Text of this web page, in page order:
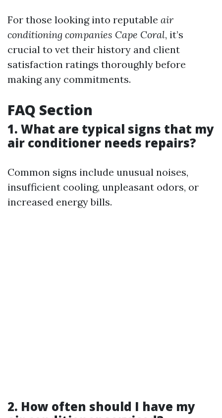
For those looking into reputable air
conditioning companies Cape Coral, it’s
crucial to vet their history and client
satisfaction ratings thoroughly before
making any commitments.
FAQ Section
1. What are typical signs that my
air conditioner needs repairs?
Common signs include unusual noises,
insufficient cooling, unpleasant odors, or
increased energy bills.
2. How often should I have my